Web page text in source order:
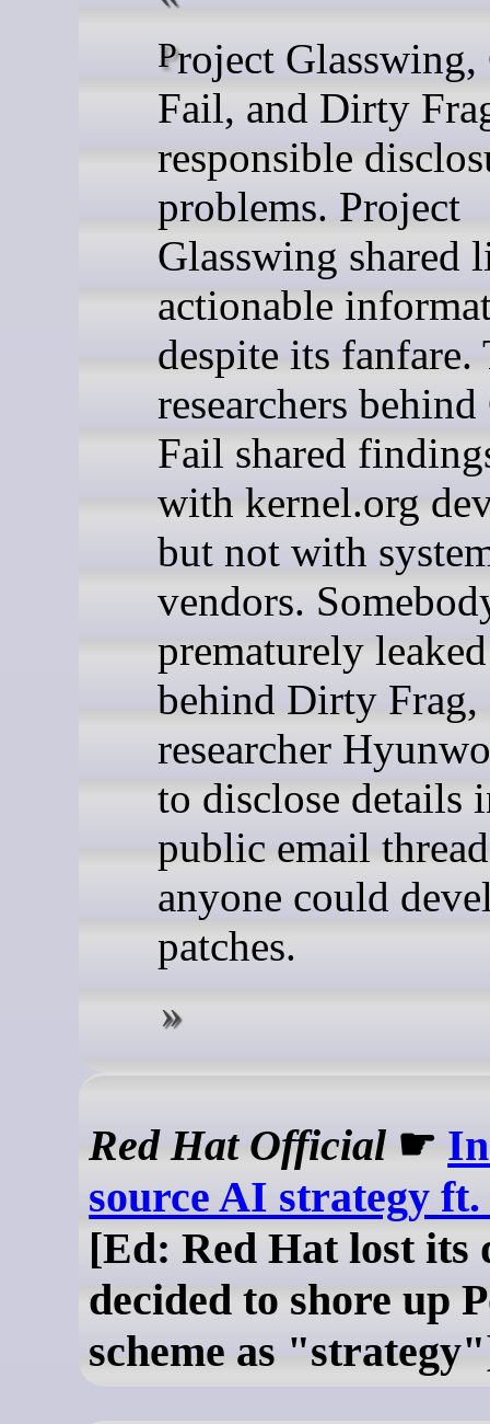
Project Glasswing, Copy
Fail, and Dirty
responsible
problems. Project
Glasswing shared
actionable
despite its fanfare.
researchers
Fail shared
with kernel.org
but not with
vendors.
prematurely
behind Dirty
researcher
to disclose details
public email
anyone could
patches.
Red Hat Official ☛
source AI strategy ft.
[Ed: Red Hat lost its
decided to shore up
scheme as